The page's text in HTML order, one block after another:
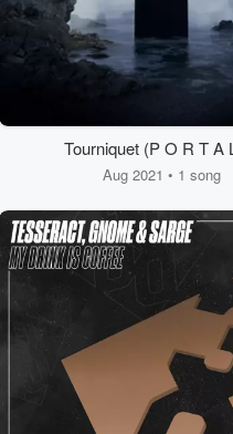
Tourniquet (P O R T A
Aug 2021 • 1 song